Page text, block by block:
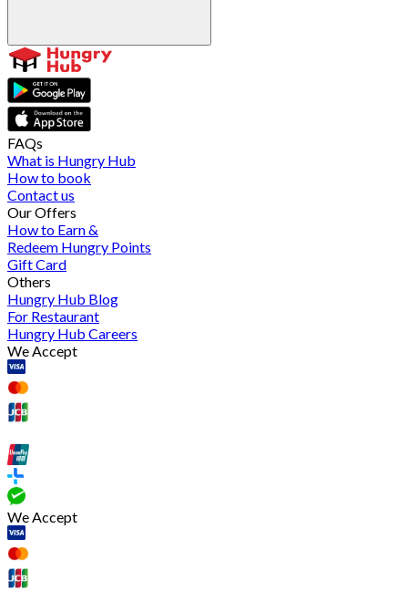
FAQs
What is Hungry Hub
How to book
Contact us
Our Offers
How to Earn &
Redeem Hungry Points
Gift Card
Others
Hungry Hub Blog
For Restaurant
Hungry Hub Careers
We Accept
We Accept